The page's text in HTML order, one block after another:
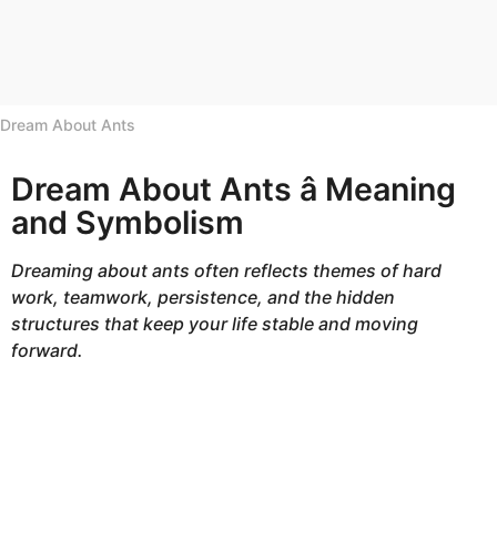
o
Dream About Ants
Dream About Ants â Meaning
and Symbolism
Dreaming about ants often reflects themes of hard
work, teamwork, persistence, and the hidden
structures that keep your life stable and moving
forward.